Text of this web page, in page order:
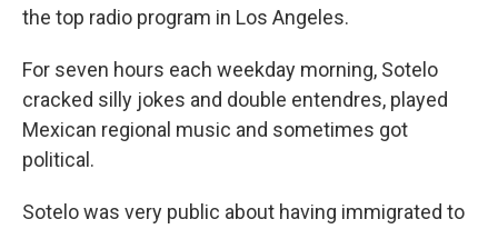
the top radio program in Los Angeles.
For seven hours each weekday morning, Sotelo
cracked silly jokes and double entendres, played
Mexican regional music and sometimes got
political.
Sotelo was very public about having immigrated to